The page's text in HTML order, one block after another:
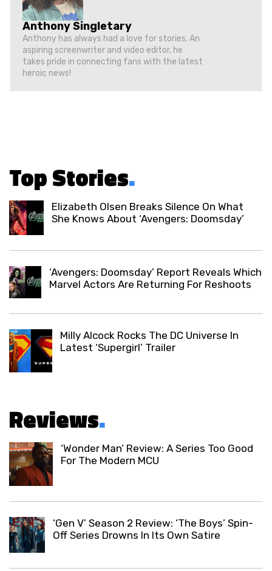
Anthony Singletary
Anthony has always had a love for stories. An
aspiring screenwriter and video editor, he
takes pride in connecting fans with the latest
heroic news!
Top Stories.
Elizabeth Olsen Breaks Silence On What
She Knows About ‘Avengers: Doomsday’
‘Avengers: Doomsday’ Report Reveals Which
Marvel Actors Are Returning For Reshoots
Milly Alcock Rocks The DC Universe In
Latest ‘Supergirl’ Trailer
Reviews.
‘Wonder Man’ Review: A Series Too Good
For The Modern MCU
‘Gen V’ Season 2 Review: ‘The Boys’ Spin-
Off Series Drowns In Its Own Satire